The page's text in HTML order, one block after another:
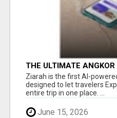
THE ULTIMATE
EXPERIENCE IN
ANCIENT MAGIC
Ziarah is the first AI-
designed to let travelers
entire trip in one place. ...
June 15, 2026